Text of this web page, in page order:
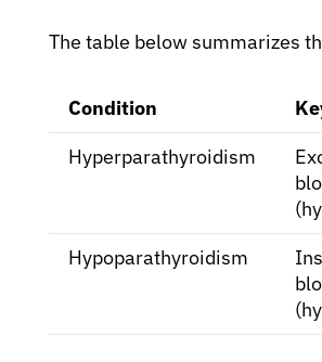
The table below summarizes
Condition
Hyperparathyroidism
Hypoparathyroidism